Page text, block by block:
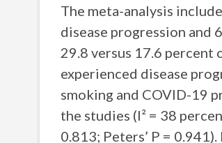
The meta-analysis
disease progression and
29.8 versus 17.6
experienced disease
smoking and COVID-19
the studies (I² = 38
0.813; Peters’ P =